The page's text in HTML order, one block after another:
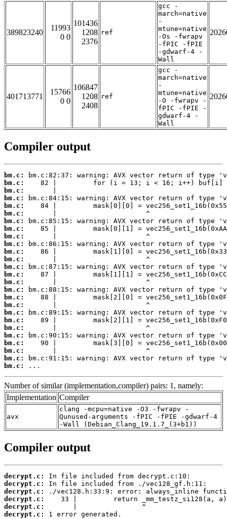
389823240
11993
0 0
101436
1208
2376
ref
gcc -
march=native
-
mtune=native
-Os -fwrapv
-fPIC -fPIE
-gdwarf-4 -
Wall
401713771
15766
0 0
106847
1208
2408
ref
gcc -
march=native
-
mtune=native
-O -fwrapv -
fPIC -fPIE -
gdwarf-4 -
Wall
Compiler output
bm.c:
bm.c:
bm.c:
bm.c:
bm.c:
bm.c:
bm.c:
bm.c:
bm.c:
bm.c:
bm.c:
bm.c:
bm.c:
bm.c:
bm.c:
bm.c:
bm.c:
bm.c:
bm.c:
bm.c:
bm.c:
bm.c:
bm.c:
bm.c:
bm.c:
bm.c:
...
Number of similar (implementation,compiler) pairs: 1, namely:
Implementation Compiler
avx
clang -mcpu=native -O3 -fwrapv -
Qunused-arguments -fPIC -fPIE -gdwarf-4
-Wall (Debian_Clang_19.1.7_(3+b1))
Compiler output
decrypt.c:
decrypt.c:
decrypt.c:
decrypt.c:
decrypt.c:
decrypt.c:
1 error generated.